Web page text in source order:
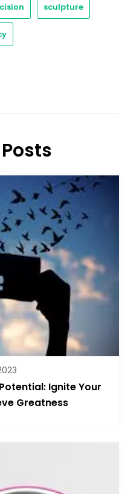
sculpture
Ignite Your
Greatness